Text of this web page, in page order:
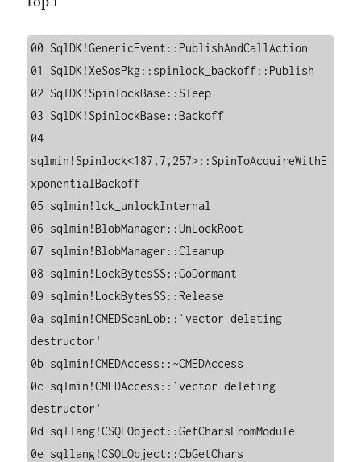
00 SqlDK!GenericEvent::PublishAndCallAction
01 SqlDK!XeSosPkg::spinlock_backoff::Publish
02 SqlDK!SpinlockBase::Sleep
03 SqlDK!SpinlockBase::Backoff
04
sqlmin!Spinlock<187,7,257>::SpinToAcquireWithE
xponentialBackoff
05 sqlmin!lck_unlockInternal
06 sqlmin!BlobManager::UnLockRoot
07 sqlmin!BlobManager::Cleanup
08 sqlmin!LockBytesSS::GoDormant
09 sqlmin!LockBytesSS::Release
0a sqlmin!CMEDScanLob::`vector deleting
destructor'
0b sqlmin!CMEDAccess::~CMEDAccess
0c sqlmin!CMEDAccess::`vector deleting
destructor'
0d sqllang!CSQLObject::GetCharsFromModule
0e sqllang!CSQLObject::CbGetChars